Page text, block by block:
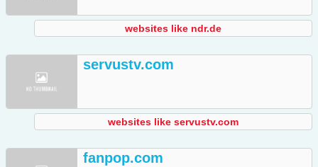
websites like ndr.de
servustv.com
websites like servustv.com
fanpop.com